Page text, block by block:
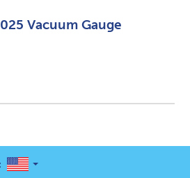
Vacuum Gauge
UNITED STATES